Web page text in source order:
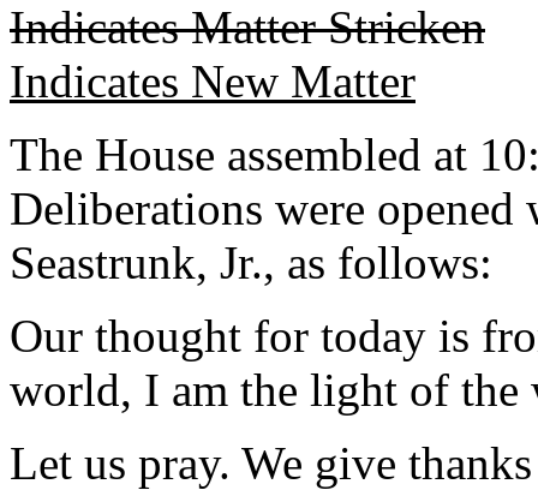
Indicates Matter Stricken
Indicates New Matter
The House assembled at
Deliberations were
Seastrunk, Jr., as follows:
Our thought for today is
world, I am the light of the
Let us pray. We give